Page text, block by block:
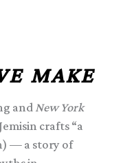
MAKE
and New York
crafts “a
— a story of